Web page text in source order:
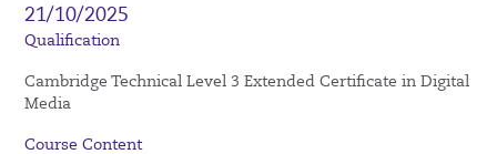
21/10/2025
Qualification
Cambridge Technical Level 3 Extended Certificate in Digital
Media
Course Content